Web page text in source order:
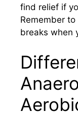
find relief if
Remember
breaks when